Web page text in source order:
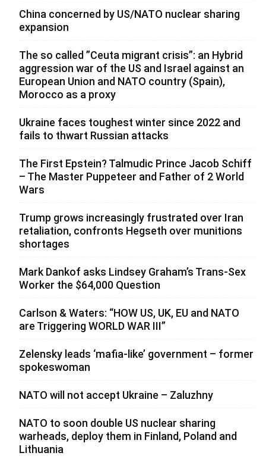
China concerned by US/NATO nuclear sharing
expansion
The so called ”Ceuta migrant crisis”: an Hybrid
aggression war of the US and Israel against an
European Union and NATO country (Spain),
Morocco as a proxy
Ukraine faces toughest winter since 2022 and
fails to thwart Russian attacks
The First Epstein? Talmudic Prince Jacob Schiff
– The Master Puppeteer and Father of 2 World
Wars
Trump grows increasingly frustrated over Iran
retaliation, confronts Hegseth over munitions
shortages
Mark Dankof asks Lindsey Graham’s Trans-Sex
Worker the $64,000 Question
Carlson & Waters: “HOW US, UK, EU and NATO
are Triggering WORLD WAR III”
Zelensky leads ‘mafia-like’ government – former
spokeswoman
NATO will not accept Ukraine – Zaluzhny
NATO to soon double US nuclear sharing
warheads, deploy them in Finland, Poland and
Lithuania